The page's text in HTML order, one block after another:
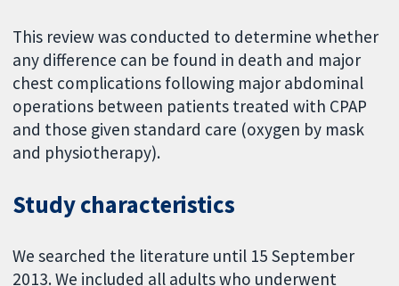
This review was conducted to determine whether
any difference can be found in death and major
chest complications following major abdominal
operations between patients treated with CPAP
and those given standard care (oxygen by mask
and physiotherapy).
Study characteristics
We searched the literature until 15 September
2013. We included all adults who underwent